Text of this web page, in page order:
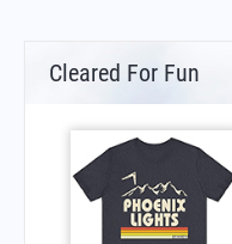
Cleared For Fun